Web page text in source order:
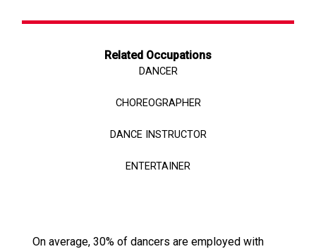
Related Occupations
DANCER
CHOREOGRAPHER
DANCE INSTRUCTOR
ENTERTAINER
On average, 30% of dancers are employed with